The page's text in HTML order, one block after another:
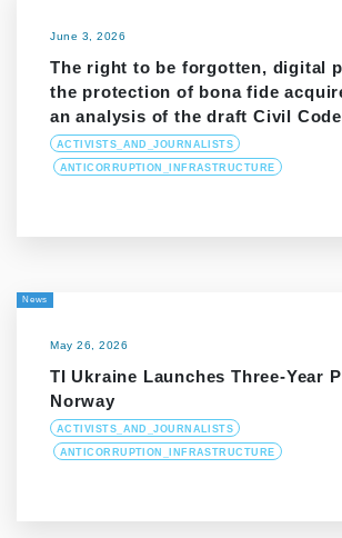
June 3, 2026
The right to be forgotten, digital
the protection of bona fide
an analysis of the draft Civil Code
ACTIVISTS_AND_JOURNALISTS
ANTICORRUPTION_INFRASTRUCTURE
News
May 26, 2026
TI Ukraine Launches Three-Year
Norway
ACTIVISTS_AND_JOURNALISTS
ANTICORRUPTION_INFRASTRUCTURE